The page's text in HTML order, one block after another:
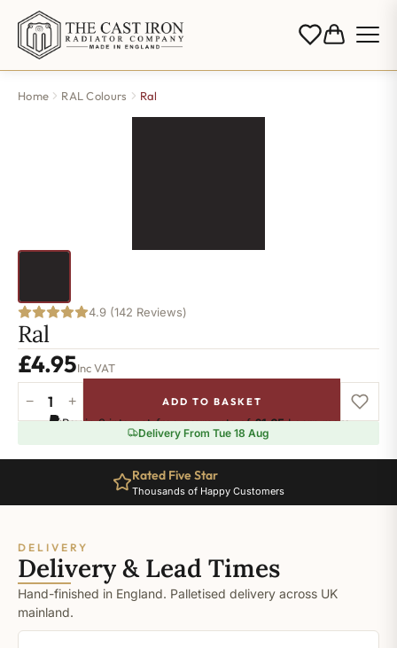
Home RAL Colours Ral
4.9 (142 Reviews)
Ral
£4.95Inc VAT
8022
− + ADD TO BASKET
Pay in 3 interest-free payments of£1.65.Learn more
Delivery From Tue 18 Aug
Rated Five Star
Thousands of Happy Customers
DELIVERY
Delivery & Lead Times
Hand-finished in England. Palletised delivery across UK
mainland.